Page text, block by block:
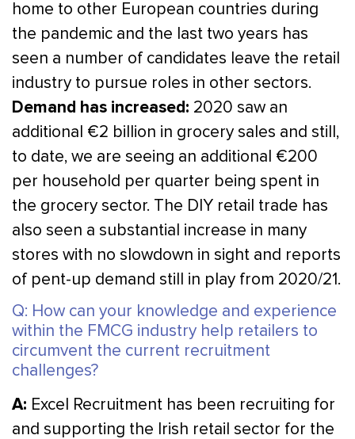
home to other European countries during
the pandemic and the last two years has
seen a number of candidates leave the retail
industry to pursue roles in other sectors.
Demand has increased: 2020 saw an
additional €2 billion in grocery sales and still,
to date, we are seeing an additional €200
per household per quarter being spent in
the grocery sector. The DIY retail trade has
also seen a substantial increase in many
stores with no slowdown in sight and reports
of pent-up demand still in play from 2020/21.
Q: How can your knowledge and experience
within the FMCG industry help retailers to
circumvent the current recruitment
challenges?
A: Excel Recruitment has been recruiting for
and supporting the Irish retail sector for the